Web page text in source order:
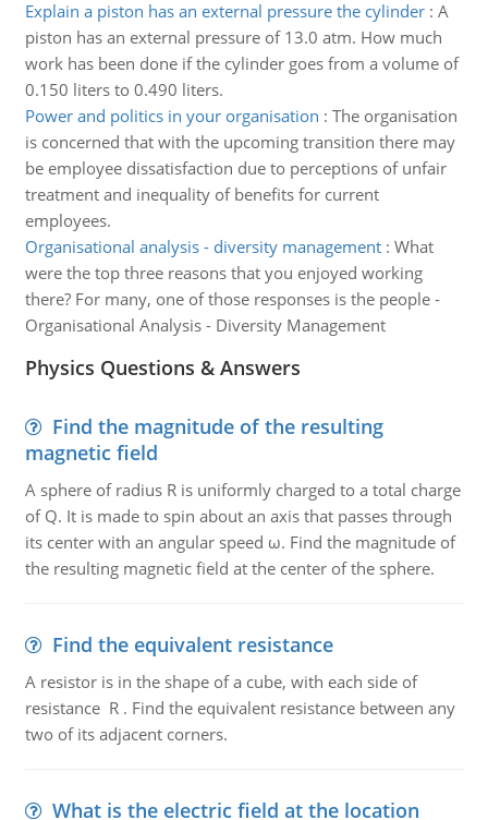
Explain a piston has an external pressure the cylinder: A
piston has an external pressure of 13.0 atm. How much
work has been done if the cylinder goes from a volume of
0.150 liters to 0.490 liters.
Power and politics in your organisation : The organisation
is concerned that with the upcoming transition there may
be employee dissatisfaction due to perceptions of unfair
treatment and inequality of benefits for current
employees.
Organisational analysis - diversity management: What
were the top three reasons that you enjoyed working
there? For many, one of those responses is the people -
Organisational Analysis - Diversity Management
Physics Questions & Answers
Find the magnitude of the resulting
magnetic field
A sphere of radius R is uniformly charged to a total charge
of Q. It is made to spin about an axis that passes through
its center with an angular speed ω. Find the magnitude of
the resulting magnetic field at the center of the sphere.
Find the equivalent resistance
A resistor is in the shape of a cube, with each side of
resistance R . Find the equivalent resistance between any
two of its adjacent corners.
What is the electric field at the location